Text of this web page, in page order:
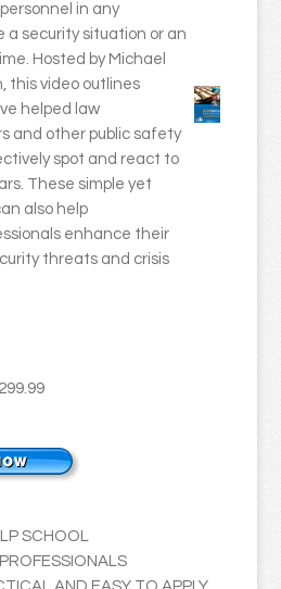
in any
a security situation or an
Hosted by Michael
this video outlines
helped law
and other public safety
spot and react to
These simple yet
also help
enhance their
threats and crisis
SCHOOL